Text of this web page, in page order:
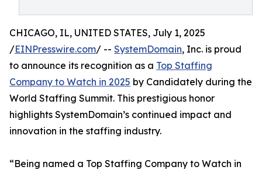
CHICAGO, IL, UNITED STATES, July 1, 2025
/EINPresswire.com/ -- SystemDomain, Inc. is proud
to announce its recognition as a Top Staffing
Company to Watch in 2025 by Candidately during the
World Staffing Summit. This prestigious honor
highlights SystemDomain’s continued impact and
innovation in the staffing industry.
“Being named a Top Staffing Company to Watch in